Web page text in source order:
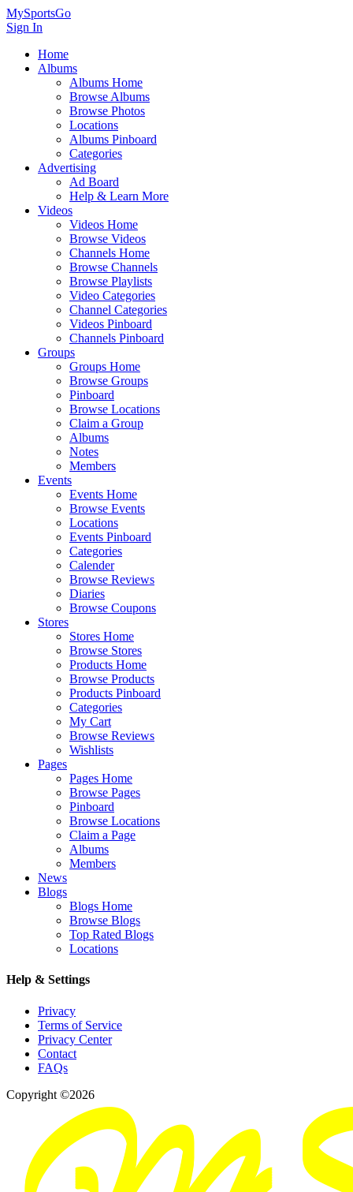
MySportsGo
Sign In
Home
Albums
Albums Home
Browse Albums
Browse Photos
Locations
Albums Pinboard
Categories
Advertising
Ad Board
Help & Learn More
Videos
Videos Home
Browse Videos
Channels Home
Browse Channels
Browse Playlists
Video Categories
Channel Categories
Videos Pinboard
Channels Pinboard
Groups
Groups Home
Browse Groups
Pinboard
Browse Locations
Claim a Group
Albums
Notes
Members
Events
Events Home
Browse Events
Locations
Events Pinboard
Categories
Calender
Browse Reviews
Diaries
Browse Coupons
Stores
Stores Home
Browse Stores
Products Home
Browse Products
Products Pinboard
Categories
My Cart
Browse Reviews
Wishlists
Pages
Pages Home
Browse Pages
Pinboard
Browse Locations
Claim a Page
Albums
Members
News
Blogs
Blogs Home
Browse Blogs
Top Rated Blogs
Locations
Help & Settings
Privacy
Terms of Service
Privacy Center
Contact
FAQs
Copyright ©2026